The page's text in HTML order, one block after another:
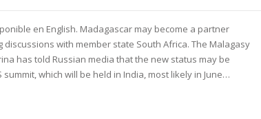
en English. Madagascar may become a partner
discussions with member state South Africa. The Malagasy
has told Russian media that the new status may be
summit, which will be held in India, most likely in June…